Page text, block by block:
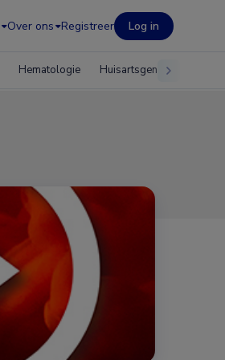
Over ons Registreer Log in
Hematologie Huisartsgeneeskunde